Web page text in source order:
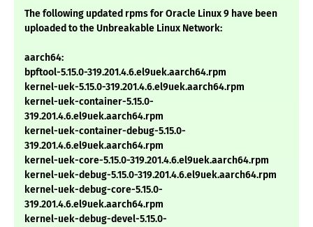
The following updated rpms for Oracle Linux 9 have been
uploaded to the Unbreakable Linux Network:
aarch64:
bpftool-5.15.0-319.201.4.6.el9uek.aarch64.rpm
kernel-uek-5.15.0-319.201.4.6.el9uek.aarch64.rpm
kernel-uek-container-5.15.0-
319.201.4.6.el9uek.aarch64.rpm
kernel-uek-container-debug-5.15.0-
319.201.4.6.el9uek.aarch64.rpm
kernel-uek-core-5.15.0-319.201.4.6.el9uek.aarch64.rpm
kernel-uek-debug-5.15.0-319.201.4.6.el9uek.aarch64.rpm
kernel-uek-debug-core-5.15.0-
319.201.4.6.el9uek.aarch64.rpm
kernel-uek-debug-devel-5.15.0-